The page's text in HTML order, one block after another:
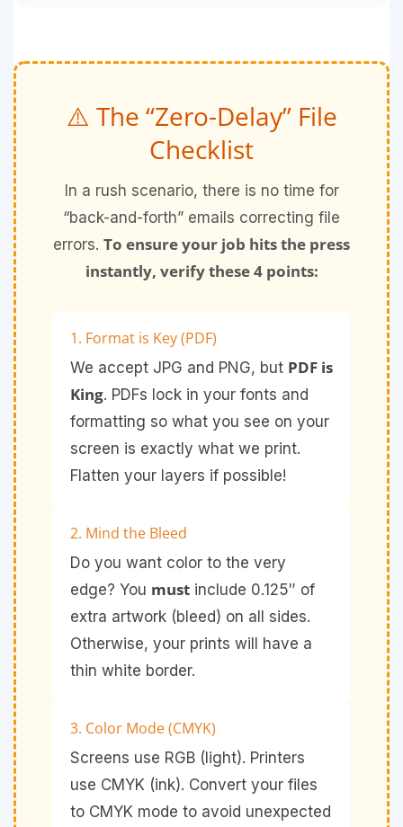
⚠️ The “Zero-Delay” File
Checklist
In a rush scenario, there is no time for
“back-and-forth” emails correcting file
errors. To ensure your job hits the press
instantly, verify these 4 points:
1. Format is Key (PDF)
We accept JPG and PNG, but PDF is
King. PDFs lock in your fonts and
formatting so what you see on your
screen is exactly what we print.
Flatten your layers if possible!
2. Mind the Bleed
Do you want color to the very
edge? You must include 0.125″ of
extra artwork (bleed) on all sides.
Otherwise, your prints will have a
thin white border.
3. Color Mode (CMYK)
Screens use RGB (light). Printers
use CMYK (ink). Convert your files
to CMYK mode to avoid unexpected